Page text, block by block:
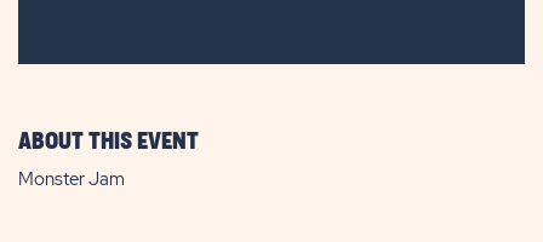
ABOUT THIS EVENT
Monster Jam